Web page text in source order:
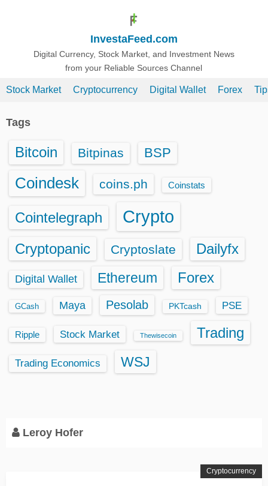
InvestaFeed.com
Digital Currency, Stock Market, and Investment News
from your Reliable Sources Channel
Stock Market Cryptocurrency Digital Wallet Forex
Tags
Bitcoin Bitpinas BSP
Coindesk coins.ph Coinstats
Cointelegraph Crypto
Cryptopanic Cryptoslate Dailyfx
Digital Wallet Ethereum Forex
GCash Maya Pesolab PKTcash PSE
Ripple Stock Market Thewisecoin Trading
Trading Economics WSJ
Leroy Hofer
Cryptocurrency